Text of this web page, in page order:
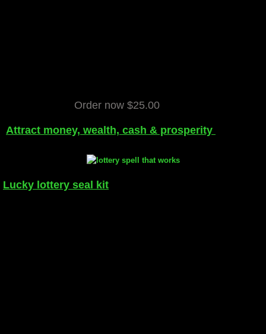
Order now $25.00
Attract money, wealth, cash & prosperity
Lucky lottery seal kit